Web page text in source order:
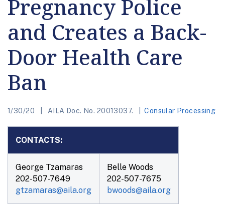
Pregnancy Police
and Creates a Back-
Door Health Care
Ban
1/30/20 AILA Doc. No. 20013037. Consular Processing
CONTACTS:
George Tzamaras
202-507-7649
gtzamaras@aila.org
Belle Woods
202-507-7675
bwoods@aila.org